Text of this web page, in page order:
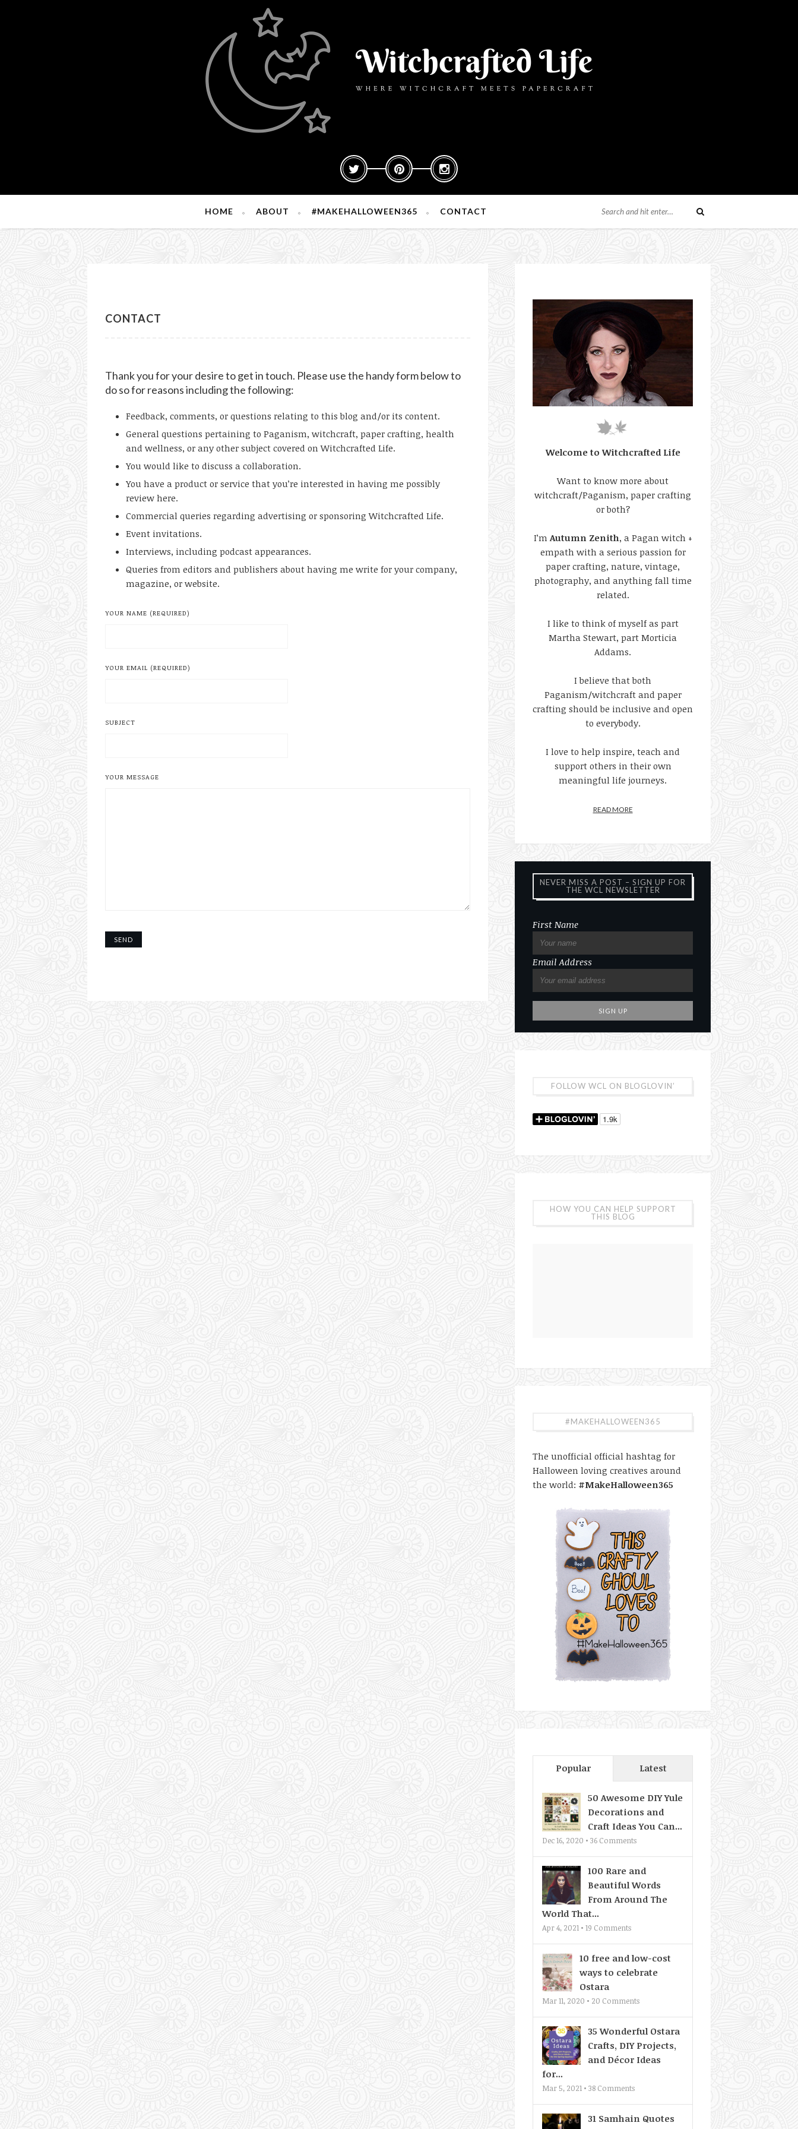
HOME ABOUT #MAKEHALLOWEEN365 CONTACT
CONTACT
Thank you for your desire to get in touch. Please use the handy form below to
do so for reasons including the following:
Feedback, comments, or questions relating to this blog and/or its content.
General questions pertaining to Paganism, witchcraft, paper crafting, health
and wellness, or any other subject covered on Witchcrafted Life.
You would like to discuss a collaboration.
You have a product or service that you’re interested in having me possibly
review here.
Commercial queries regarding advertising or sponsoring Witchcrafted Life.
Event invitations.
Interviews, including podcast appearances.
Queries from editors and publishers about having me write for your company,
magazine, or website.
YOUR NAME (REQUIRED)
YOUR EMAIL (REQUIRED)
SUBJECT
YOUR MESSAGE
Welcome to Witchcrafted Life
Want to know more about
witchcraft/Paganism, paper crafting
or both?
I’m Autumn Zenith, a Pagan witch +
empath with a serious passion for
paper crafting, nature, vintage,
photography, and anything fall time
related.
I like to think of myself as part
Martha Stewart, part Morticia
Addams.
I believe that both
Paganism/witchcraft and paper
crafting should be inclusive and open
to everybody.
I love to help inspire, teach and
support others in their own
meaningful life journeys.
READ MORE
NEVER MISS A POST – SIGN UP FOR
THE WCL NEWSLETTER
First Name
Email Address
FOLLOW WCL ON BLOGLOVIN’
HOW YOU CAN HELP SUPPORT
THIS BLOG
#MAKEHALLOWEEN365
The unofficial official hashtag for
Halloween loving creatives around
the world: #MakeHalloween365
Popular Latest
50 Awesome DIY Yule
Decorations and
Craft Ideas You Can...
Dec 16, 2020 • 36 Comments
100 Rare and
Beautiful Words
From Around The
World That...
Apr 4, 2021 • 19 Comments
10 free and low-cost
ways to celebrate
Ostara
Mar 11, 2020 • 20 Comments
35 Wonderful Ostara
Crafts, DIY Projects,
and Décor Ideas
for...
Mar 5, 2021 • 38 Comments
31 Samhain Quotes